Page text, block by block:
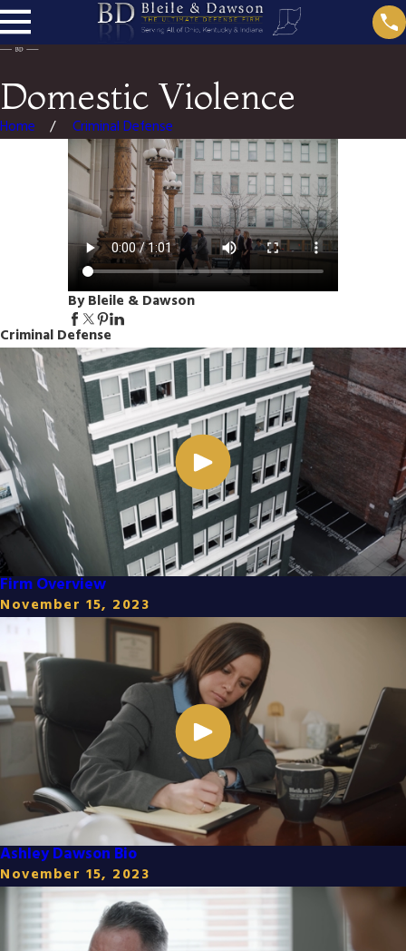
Domestic Violence
Home Criminal Defense
By Bleile & Dawson
Criminal Defense
Firm Overview
November 15, 2023
Ashley Dawson Bio
November 15, 2023